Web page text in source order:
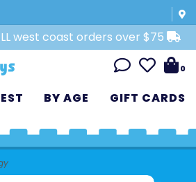
west coast orders over $75
0
BY AGE GIFT CARDS